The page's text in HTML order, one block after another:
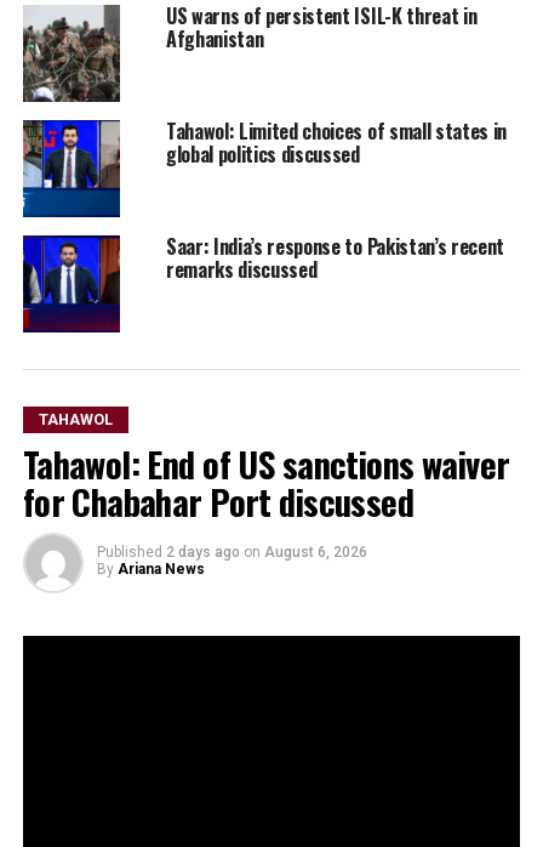
US warns of persistent ISIL-K threat in
Afghanistan
Tahawol: Limited choices of small states in
global politics discussed
Saar: India’s response to Pakistan’s recent
remarks discussed
TAHAWOL
Tahawol: End of US sanctions waiver
for Chabahar Port discussed
Published 2 days ago on August 6, 2026
By Ariana News